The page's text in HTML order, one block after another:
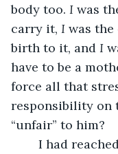
body too. I was
carry it, I was the
birth to it, and I
have to be a
force all that
responsibility on
“unfair” to him?